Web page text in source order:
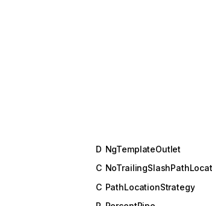
D NgTemplateOutlet
C
C PathLocationStrategy